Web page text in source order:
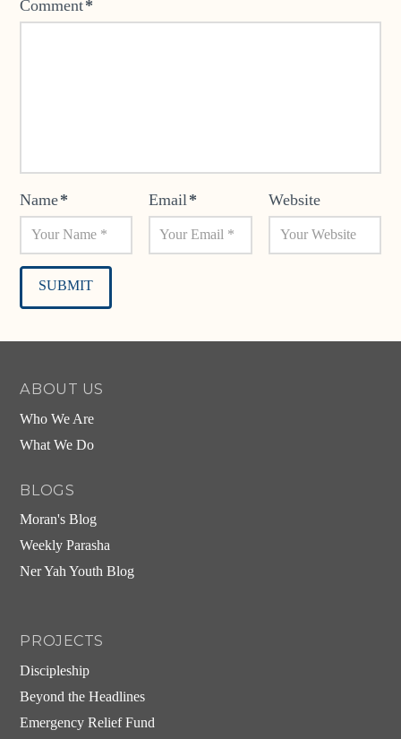
Comment*
Name* Email* Website
ABOUT US
Who We Are
What We Do
BLOGS
Moran's Blog
Weekly Parasha
Ner Yah Youth Blog
PROJECTS
Discipleship
Beyond the Headlines
Emergency Relief Fund